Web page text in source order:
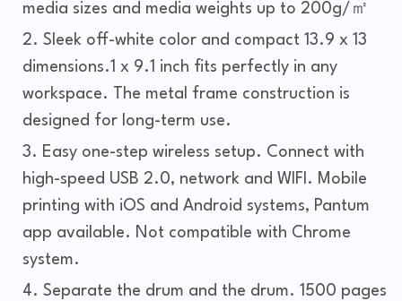
media sizes and media weights up to 200g/㎡
Sleek off-white color and compact 13.9 x 13
dimensions.1 x 9.1 inch fits perfectly in any
workspace. The metal frame construction is
designed for long-term use.
Easy one-step wireless setup. Connect with
high-speed USB 2.0, network and WIFI. Mobile
printing with iOS and Android systems, Pantum
app available. Not compatible with Chrome
system.
Separate the drum and the drum. 1500 pages